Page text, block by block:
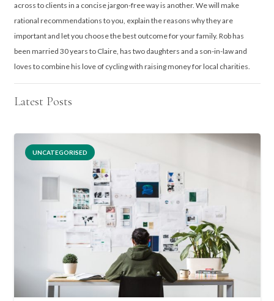
across to clients in a concise jargon-free way is another. We will make
rational recommendations to you, explain the reasons why they are
important and let you choose the best outcome for your family. Rob has
been married 30 years to Claire, has two daughters and a son-in-law and
loves to combine his love of cycling with raising money for local charities.
Latest Posts
UNCATEGORISED